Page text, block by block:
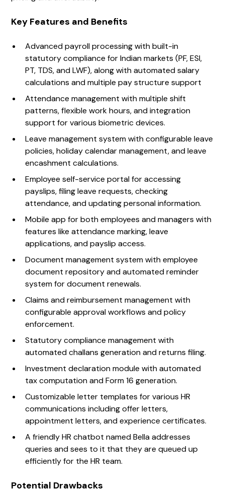
Key Features and Benefits
Advanced payroll processing with built-in
statutory compliance for Indian markets (PF, ESI,
PT, TDS, and LWF), along with automated salary
calculations and multiple pay structure support
Attendance management with multiple shift
patterns, flexible work hours, and integration
support for various biometric devices.
Leave management system with configurable leave
policies, holiday calendar management, and leave
encashment calculations.
Employee self-service portal for accessing
payslips, filing leave requests, checking
attendance, and updating personal information.
Mobile app for both employees and managers with
features like attendance marking, leave
applications, and payslip access.
Document management system with employee
document repository and automated reminder
system for document renewals.
Claims and reimbursement management with
configurable approval workflows and policy
enforcement.
Statutory compliance management with
automated challans generation and returns filing.
Investment declaration module with automated
tax computation and Form 16 generation.
Customizable letter templates for various HR
communications including offer letters,
appointment letters, and experience certificates.
A friendly HR chatbot named Bella addresses
queries and sees to it that they are queued up
efficiently for the HR team.
Potential Drawbacks